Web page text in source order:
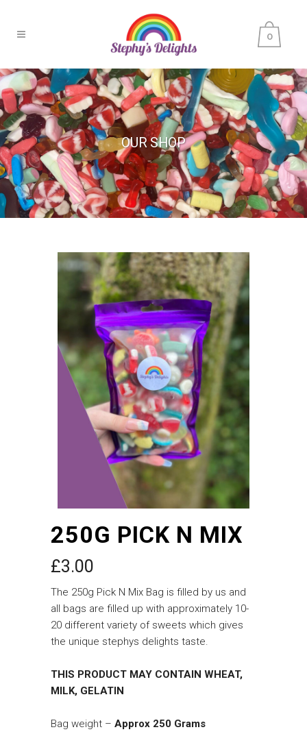
0
OUR SHOP
250G PICK N MIX
£3.00
The 250g Pick N Mix Bag is filled by us and
all bags are filled up with approximately 10-
20 different variety of sweets which gives
the unique stephys delights taste.
THIS PRODUCT MAY CONTAIN WHEAT,
MILK, GELATIN
Bag weight – Approx 250 Grams